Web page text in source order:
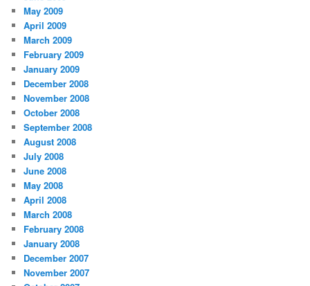
May 2009
April 2009
March 2009
February 2009
January 2009
December 2008
November 2008
October 2008
September 2008
August 2008
July 2008
June 2008
May 2008
April 2008
March 2008
February 2008
January 2008
December 2007
November 2007